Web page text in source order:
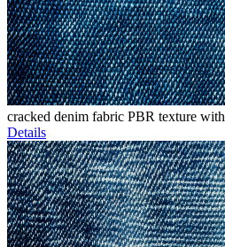
cracked denim fabric PBR texture
Details